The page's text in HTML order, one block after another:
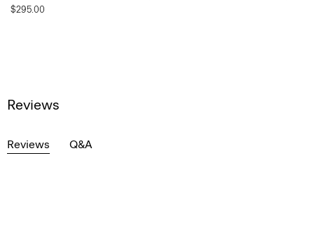
$295.00
Reviews
Reviews Q&A